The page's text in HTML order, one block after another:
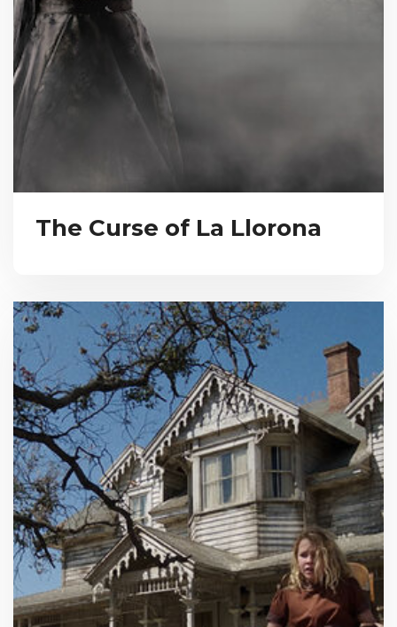
The Curse of La Llorona